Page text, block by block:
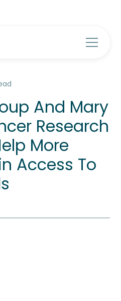
And Mary
Research
More
Access To